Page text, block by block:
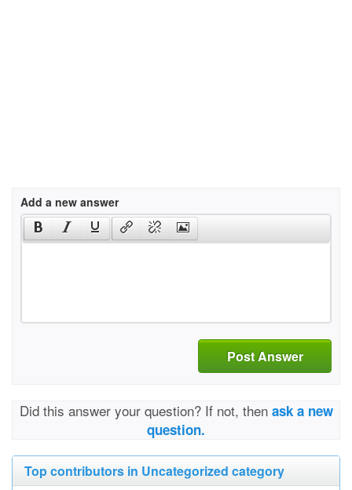
Add a new answer
Post Answer
Did this answer your question? If not, then ask a new
question.
Top contributors in Uncategorized category